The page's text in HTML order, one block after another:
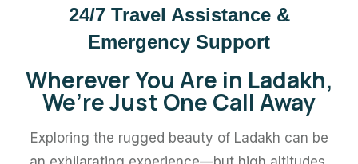
24/7 Travel Assistance &
Emergency Support
Wherever You Are in Ladakh,
We’re Just One Call Away
Exploring the rugged beauty of Ladakh can be